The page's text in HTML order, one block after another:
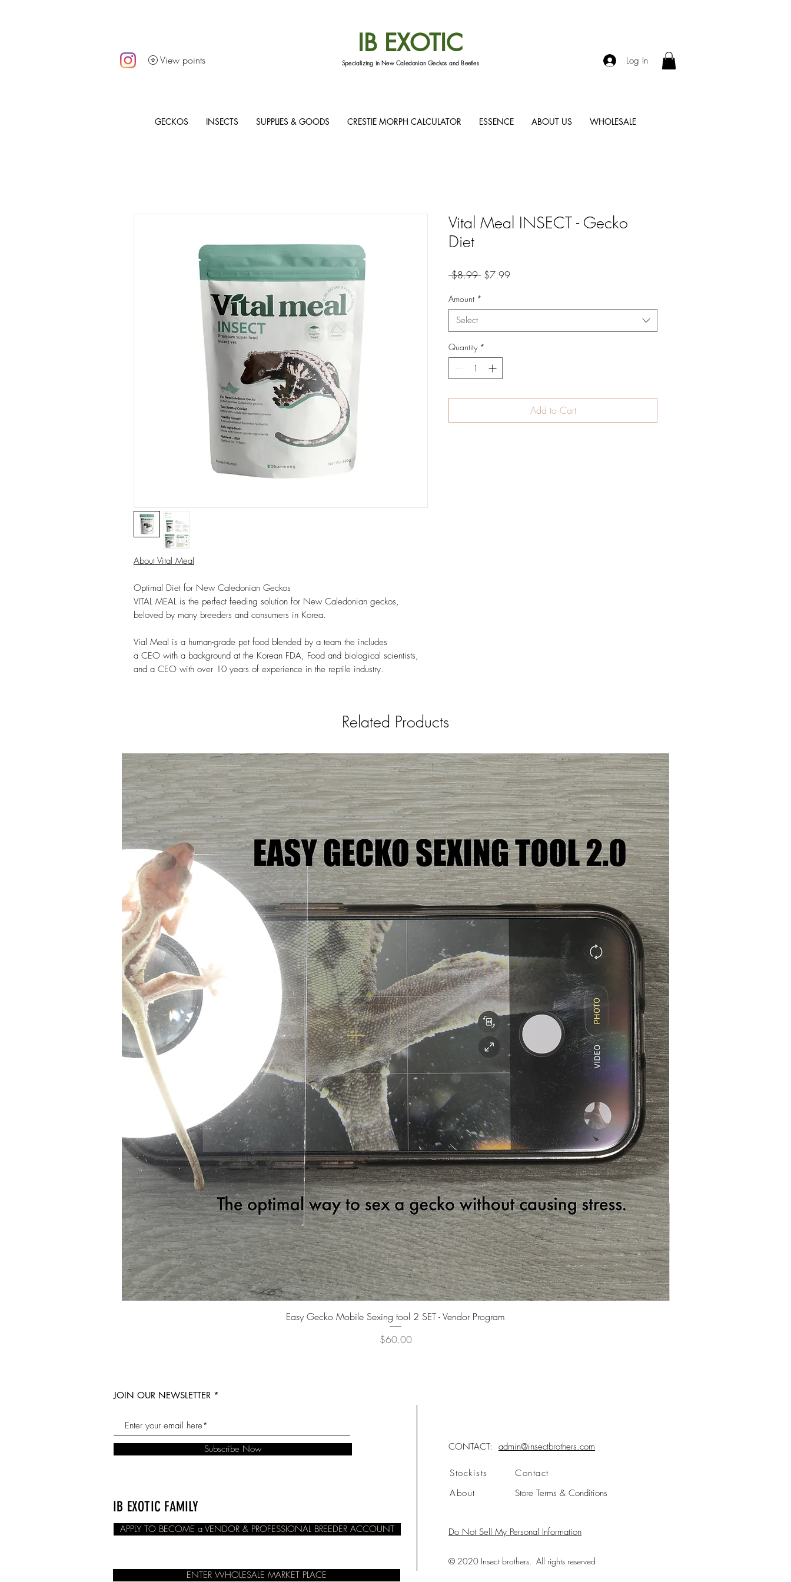
View points
IB EXOTIC
Specializing in New Caledonian Geckos and Beetles Log In
GECKOS INSECTS SUPPLIES & GOODS CRESTIE MORPH CALCULATOR ESSENCE ABOUT US WHOLESALE
About Vital Meal
Optimal Diet for New Caledonian Geckos
VITAL MEAL is the perfect feeding solution for New Caledonian geckos,
beloved by many breeders and consumers in Korea.
Vial Meal is a human-grade pet food blended by a team the includes
a CEO with a background at the Korean FDA, Food and biological scientists,
and a CEO with over 10 years of experience in the reptile industry.
Vital Meal INSECT - Gecko
Diet
$8.99 Regular
$7.99Sale
Amount *
Select
Quantity *
Add to Cart
Related Products
Quick View
Easy Gecko Mobile Sexing tool 2 SET - Vendor Program
Price
$60.00
JOIN OUR NEWSLETTER
Subscribe Now
IB EXOTIC FAMILY
APPLY TO BECOME a VENDOR & PROFESSIONAL BREEDER ACCOUNT
ENTER WHOLESALE MARKET PLACE
CONTACT: admin@insectbrothers.com
Stockists
About
Contact
Store Terms & Conditions
Do Not Sell My Personal Information
© 2020 Insect brothers. All rights reserved